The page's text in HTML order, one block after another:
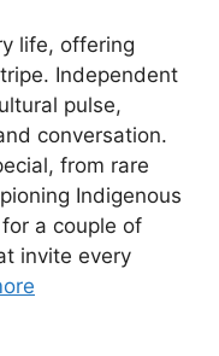
life, offering
Independent
pulse,
conversation.
from rare
Indigenous
a couple of
invite every